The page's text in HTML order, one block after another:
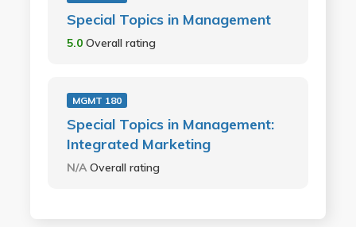
Special Topics in Management
5.0 Overall rating
MGMT 180
Special Topics in Management:
Integrated Marketing
N/AOverall rating